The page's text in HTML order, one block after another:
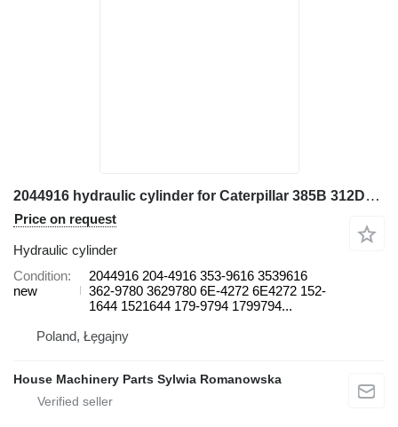
2044916 hydraulic cylinder for Caterpillar 385B 312D2, 385C L, 390D, 390D L 390F L 5080, 5090B 988G 365B excavator
Price on request
Hydraulic cylinder
Condition
new
2044916 204-4916 353-9616 3539616
362-9780 3629780 6E-4272 6E4272 152-
1644 1521644 179-9794 1799794...
Poland, Łęgajny
House Machinery Parts Sylwia Romanowska